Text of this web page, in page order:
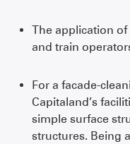
The application
and train
For a facade-
Capitaland’s
simple surface
structures. Being